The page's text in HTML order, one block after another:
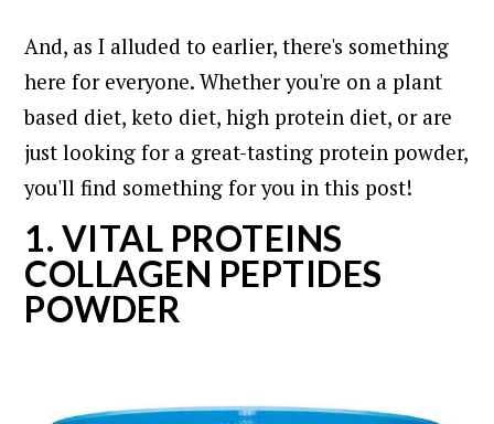
And, as I alluded to earlier, there's something
here for everyone. Whether you're on a plant
based diet, keto diet, high protein diet, or are
just looking for a great-tasting protein powder,
you'll find something for you in this post!
1. VITAL PROTEINS
COLLAGEN PEPTIDES
POWDER